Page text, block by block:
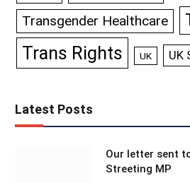
Transgender Healthcare
Trans Rights UK UK
Latest Posts
Our letter sent
Streeting MP